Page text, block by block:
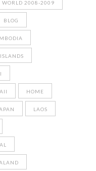
WORLD 2008-2009
BLOG
HOME
LAOS